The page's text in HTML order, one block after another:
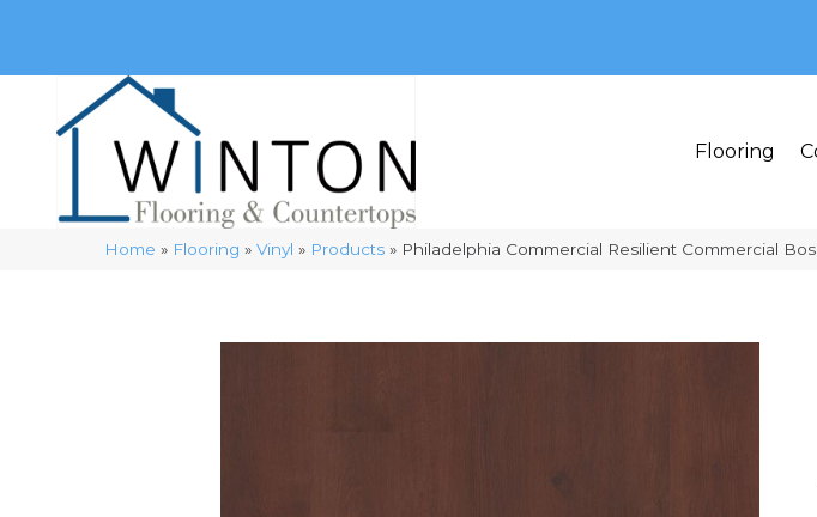
Flooring
Home » Flooring »Vinyl » Products » Philadelphia Commercial Resilient Commercial